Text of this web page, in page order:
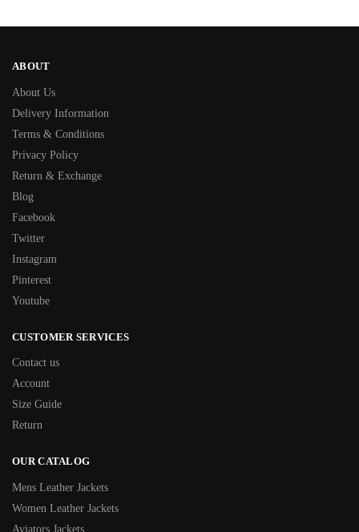
ABOUT
About Us
Delivery Information
Terms & Conditions
Privacy Policy
Return & Exchange
Blog
Facebook
Twitter
Instagram
Pinterest
Youtube
CUSTOMER SERVICES
Contact us
Account
Size Guide
Return
OUR CATALOG
Mens Leather Jackets
Women Leather Jackets
Aviators Jackets